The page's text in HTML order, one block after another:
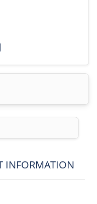
INFORMATION